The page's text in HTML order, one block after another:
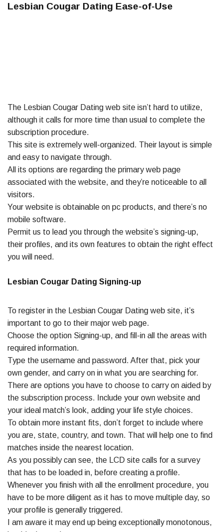
Lesbian Cougar Dating Ease-of-Use
The Lesbian Cougar Dating web site isn’t hard to utilize,
although it calls for more time than usual to complete the
subscription procedure.
This site is extremely well-organized. Their layout is simple
and easy to navigate through.
All its options are regarding the primary web page
associated with the website, and they’re noticeable to all
visitors.
Your website is obtainable on pc products, and there’s no
mobile software.
Permit us to lead you through the website’s signing-up,
their profiles, and its own features to obtain the right effect
you will need.
Lesbian Cougar Dating Signing-up
To register in the Lesbian Cougar Dating web site, it’s
important to go to their major web page.
Choose the option Signing-up, and fill-in all the areas with
required information.
Type the username and password. After that, pick your
own gender, and carry on in what you are searching for.
There are options you have to choose to carry on aided by
the subscription process. Include your own website and
your ideal match’s look, adding your life style choices.
To obtain more instant fits, don’t forget to include where
you are, state, country, and town. That will help one to find
matches inside the nearest location.
As you possibly can see, the LCD site calls for a survey
that has to be loaded in, before creating a profile.
Whenever you finish with all the enrollment procedure, you
have to be more diligent as it has to move multiple day, so
your profile is generally triggered.
I am aware it may end up being exceptionally monotonous,